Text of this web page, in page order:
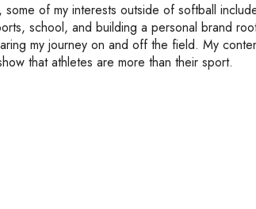
some of my interests outside of softball
school, and building a personal brand
my journey on and off the field. My
that athletes are more than their sport.